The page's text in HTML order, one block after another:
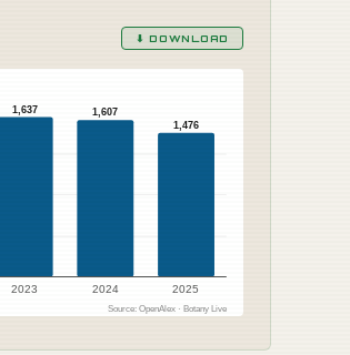
⬇ DOWNLOAD
1,637
2023
1,607
2024
1,476
2025
Source: OpenAlex · Botany Live